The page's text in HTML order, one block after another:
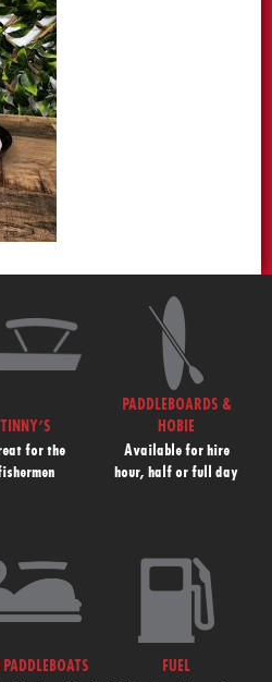
TINNY’S
for the
PADDLEBOARDS &
HOBIE
Available for hire
hour, half or full day
FUEL